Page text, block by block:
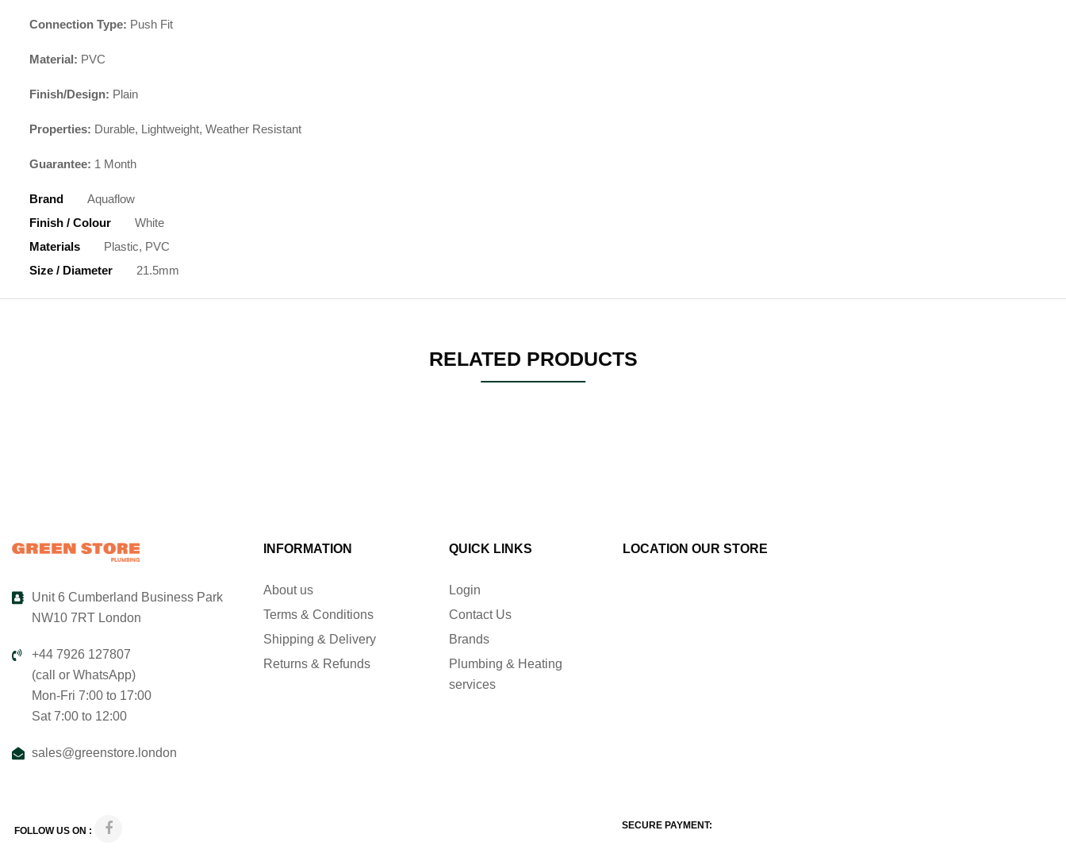
Connection Type: Push Fit
Material: PVC
Finish/Design: Plain
Properties: Durable, Lightweight, Weather Resistant
Guarantee: 1 Month
Brand
Aquaflow
Finish / Colour
White
Materials
Plastic, PVC
Size / Diameter
21.5mm
RELATED PRODUCTS
Unit 6 Cumberland Business Park
NW10 7RT London
+44 7926 127807
(call or WhatsApp)
Mon-Fri 7:00 to 17:00
Sat 7:00 to 12:00
sales@greenstore.london
INFORMATION
About us
Terms & Conditions
Shipping & Delivery
Returns & Refunds
QUICK LINKS
Login
Contact Us
Brands
Plumbing & Heating
services
LOCATION OUR STORE
FOLLOW US ON : SECURE PAYMENT: